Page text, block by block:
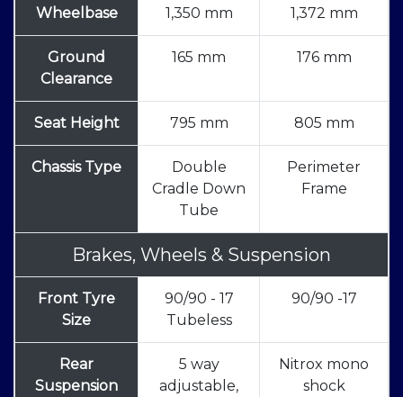
Wheelbase 1,350 mm 1,372 mm
Ground
Clearance
165 mm 176 mm
Seat Height 795 mm 805 mm
Chassis Type
Double
Cradle Down
Tube
Perimeter
Frame
Brakes, Wheels & Suspension
Front Tyre
Size
90/90 - 17
Tubeless
90/90 -17
Rear
Suspension
5 way
adjustable,
Nitrox mono
shock